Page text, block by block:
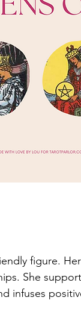
figure.
She
infuses